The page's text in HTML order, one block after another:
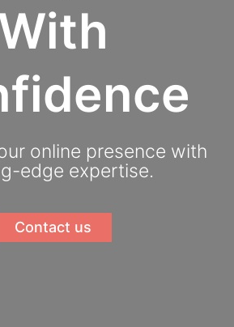
online presence with
edge expertise.
Contact us